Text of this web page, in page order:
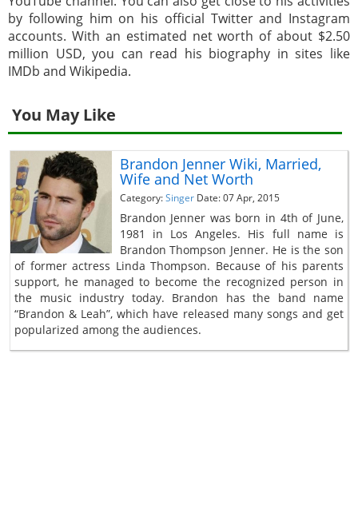
by following him on his official Twitter and Instagram
accounts. With an estimated net worth of about $2.50
million USD, you can read his biography in sites like
IMDb and Wikipedia.
You May Like
Brandon Jenner Wiki, Married,
Wife and Net Worth
Category:Singer Date: 07 Apr, 2015
Brandon Jenner was born in 4th of June,
1981 in Los Angeles. His full name is
Brandon Thompson Jenner. He is the son
of former actress Linda Thompson. Because of his parents
support, he managed to become the recognized person in
the music industry today. Brandon has the band name
“Brandon & Leah”, which have released many songs and get
popularized among the audiences.